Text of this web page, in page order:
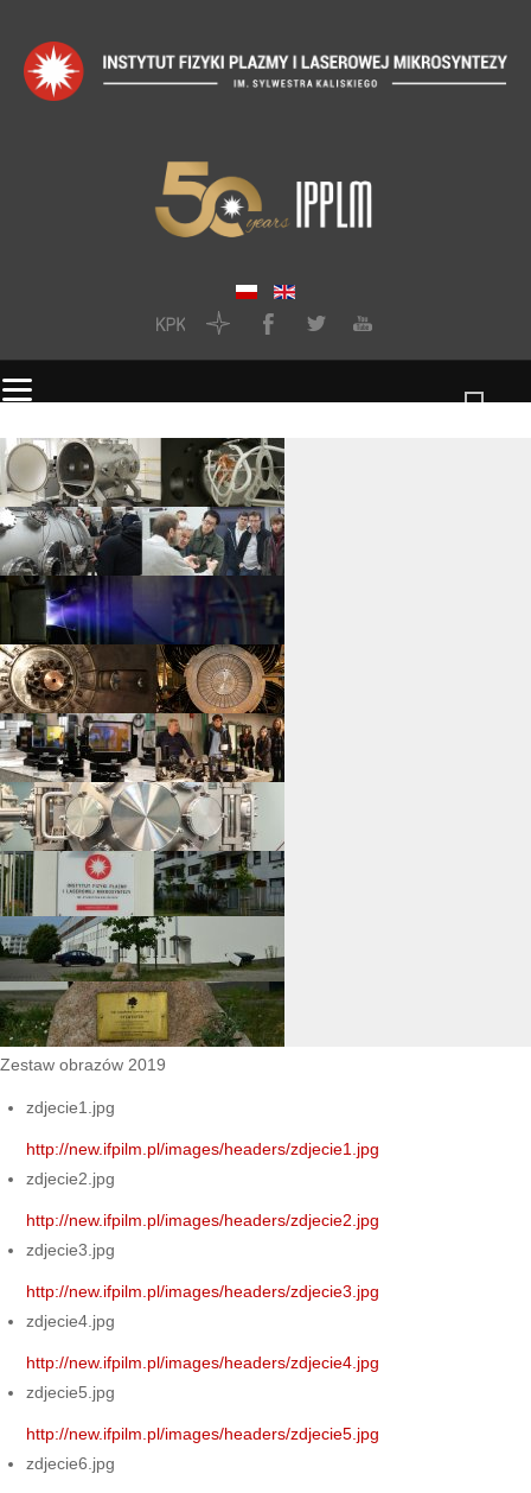
Zestaw obrazów 2019
zdjecie1.jpg
http://new.ifpilm.pl/images/headers/zdjecie1.jpg
zdjecie2.jpg
http://new.ifpilm.pl/images/headers/zdjecie2.jpg
zdjecie3.jpg
http://new.ifpilm.pl/images/headers/zdjecie3.jpg
zdjecie4.jpg
http://new.ifpilm.pl/images/headers/zdjecie4.jpg
zdjecie5.jpg
http://new.ifpilm.pl/images/headers/zdjecie5.jpg
zdjecie6.jpg